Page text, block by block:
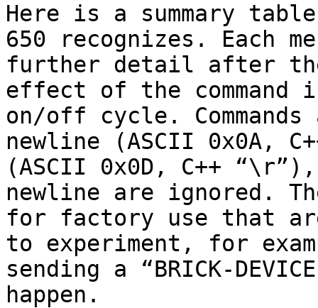
Here is a summary
650 recognizes. Each
further detail after
effect of the command
on/off cycle.
newline (ASCII 0x0A,
(ASCII 0x0D, C++
newline are ignored.
for factory use that
to experiment, for
sending a “BRICK-
happen.